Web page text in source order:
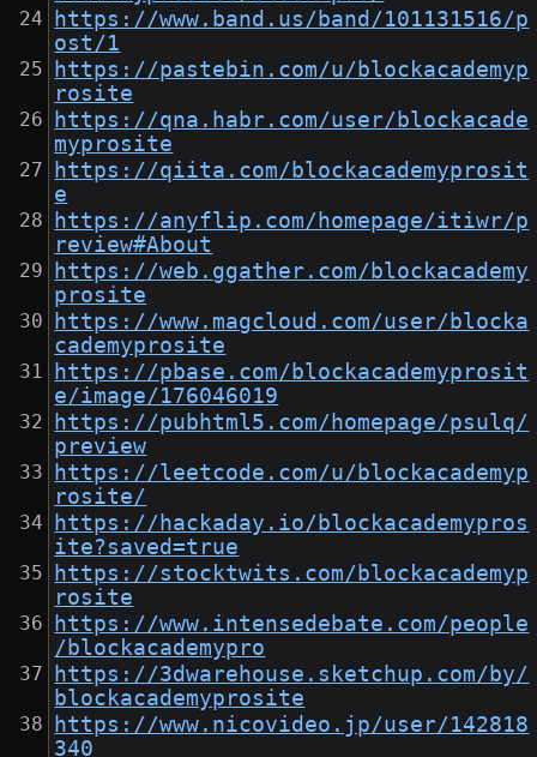
https://www.band.us/band/101131516/p
ost/1
https://pastebin.com/u/blockacademyp
rosite
https://qna.habr.com/user/blockacade
myprosite
https://qiita.com/blockacademyprosit
e
https://anyflip.com/homepage/itiwr/p
review#About
https://web.ggather.com/blockacademy
prosite
https://www.magcloud.com/user/blocka
cademyprosite
https://pbase.com/blockacademyprosit
e/image/176046019
https://pubhtml5.com/homepage/psulq/
preview
https://leetcode.com/u/blockacademyp
rosite/
https://hackaday.io/blockacademypros
ite?saved=true
https://stocktwits.com/blockacademyp
rosite
https://www.intensedebate.com/people
/blockacademypro
https://3dwarehouse.sketchup.com/by/
blockacademyprosite
https://www.nicovideo.jp/user/142818
340